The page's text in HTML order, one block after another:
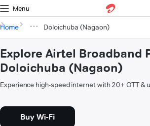
Menu
Home Doloichuba (Nagaon)
Explore Airtel Broadband
Doloichuba (Nagaon)
Experience high-speed internet with 20+ OTT &
Buy Wi-Fi